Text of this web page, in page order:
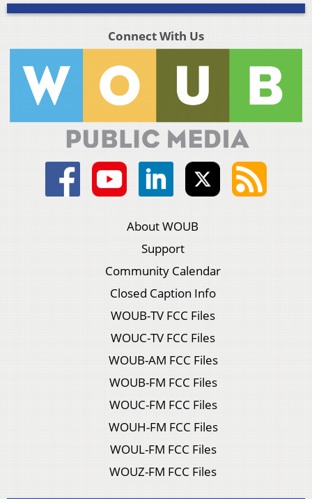
Connect With Us
About WOUB
Support
Community Calendar
Closed Caption Info
WOUB-TV FCC Files
WOUC-TV FCC Files
WOUB-AM FCC Files
WOUB-FM FCC Files
WOUC-FM FCC Files
WOUH-FM FCC Files
WOUL-FM FCC Files
WOUZ-FM FCC Files